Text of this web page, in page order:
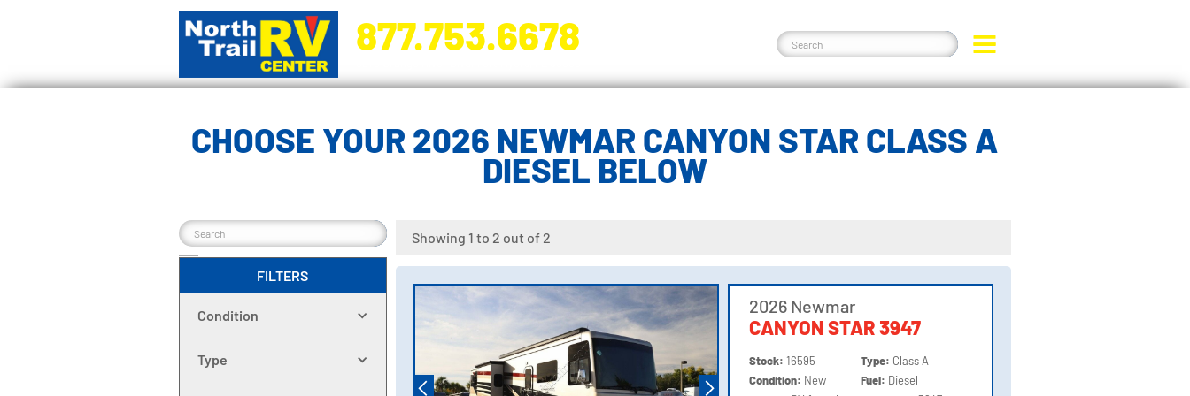
877.753.6678
CHOOSE YOUR 2026 NEWMAR CANYON STAR CLASS A
DIESEL BELOW
FILTERS
Condition
Type
Showing 1 to 2 out of 2
2026 Newmar
CANYON STAR 3947
Stock:16595
Condition: New
Type: Class A
Fuel: Diesel